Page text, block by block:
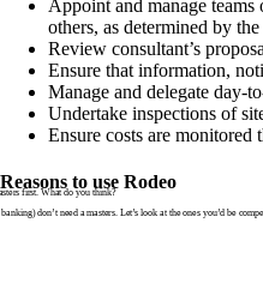
Appoint and manage
others, as determined by
Review consultant’s
Ensure that information,
Manage and delegate day-
Undertake inspections of
Ensure costs are
Reasons to use Rodeo
first. What do you think?
don’t need a masters. Let’s look at the ones you’d be